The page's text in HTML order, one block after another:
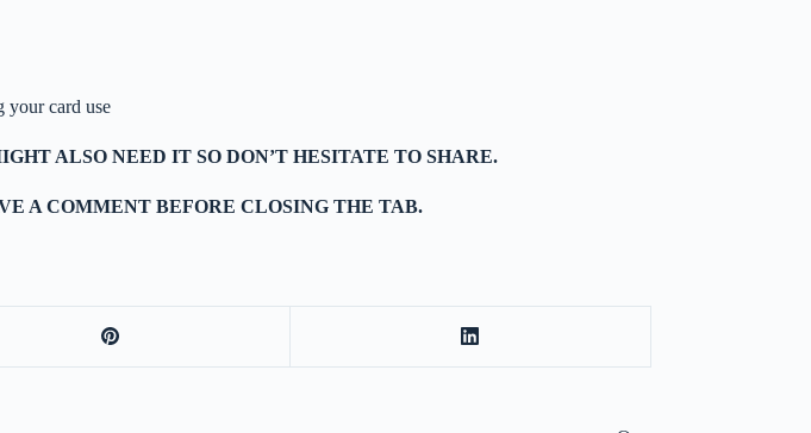
your card use
ALSO NEED IT SO DON’T HESITATE TO SHARE.
A COMMENT BEFORE CLOSING THE TAB.